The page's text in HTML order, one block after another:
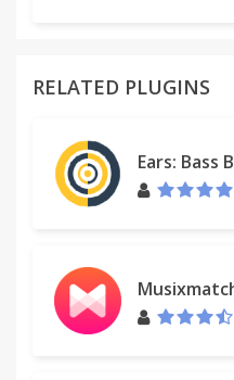
RELATED PLUGINS
Ears: Bass